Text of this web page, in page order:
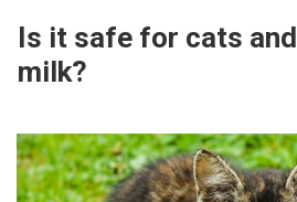
Is it safe for cats
milk?